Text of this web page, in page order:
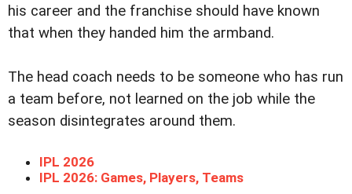
his career and the franchise should have known
that when they handed him the armband.
The head coach needs to be someone who has run
a team before, not learned on the job while the
season disintegrates around them.
IPL 2026
IPL 2026: Games, Players, Teams